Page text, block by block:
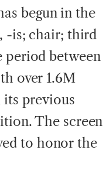
begun in the
-is; chair; third
period between
over 1.6M
its previous
The screen
to honor the